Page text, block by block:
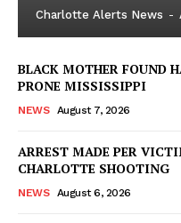
Charlotte Alerts News -
BLACK MOTHER FOUND
PRONE MISSISSIPPI
NEWS August 7, 2026
ARREST MADE PER
CHARLOTTE SHOOTING
NEWS August 6, 2026